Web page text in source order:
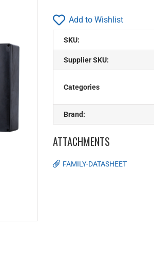
Add to Wishlist
SKU:
Supplier SKU:
Categories
Brand:
ATTACHMENTS
FAMILY-DATASHEET